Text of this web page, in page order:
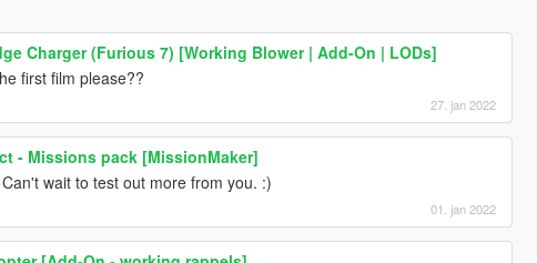
Charger (Furious 7) [Working Blower | Add-On | LODs]
first film please??
27. jan 2022
- Missions pack [MissionMaker]
wait to test out more from you. :)
01. jan 2022